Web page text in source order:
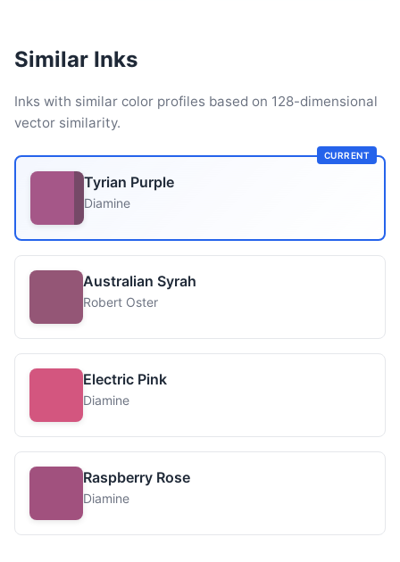
Similar Inks
Inks with similar color profiles based on 128-dimensional
vector similarity.
CURRENT
Tyrian Purple
Diamine
Australian Syrah
Robert Oster
Electric Pink
Diamine
Raspberry Rose
Diamine